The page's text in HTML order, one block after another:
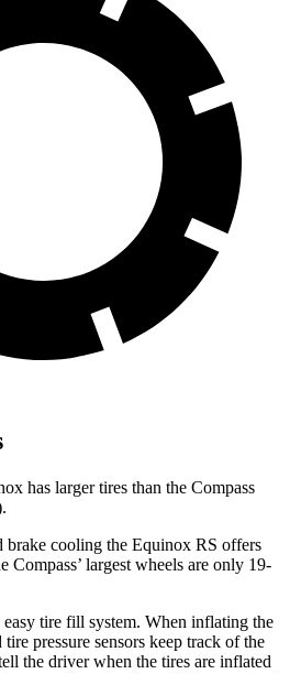
has larger tires than the Compass
brake cooling the Equinox RS offers
Compass’ largest wheels are only 19-
tire fill system. When inflating the
pressure sensors keep track of the
the driver when the tires are inflated